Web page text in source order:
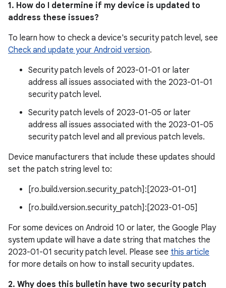
1. How do I determine if my device is updated to
address these issues?
To learn how to check a device's security patch level, see
Check and update your Android version.
Security patch levels of 2023-01-01 or later
address all issues associated with the 2023-01-01
security patch level.
Security patch levels of 2023-01-05 or later
address all issues associated with the 2023-01-05
security patch level and all previous patch levels.
Device manufacturers that include these updates should
set the patch string level to:
[ro.build.version.security_patch]:[2023-01-01]
[ro.build.version.security_patch]:[2023-01-05]
For some devices on Android 10 or later, the Google Play
system update will have a date string that matches the
2023-01-01 security patch level. Please see this article
for more details on how to install security updates.
2. Why does this bulletin have two security patch